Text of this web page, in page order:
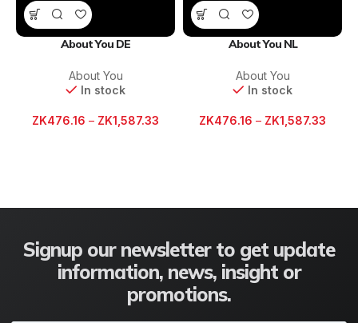
About You DE
About You
In stock
ZK476.16 – ZK1,587.33
About You NL
About You
In stock
ZK476.16 – ZK1,587.33
Signup our newsletter to get update
information, news, insight or
promotions.